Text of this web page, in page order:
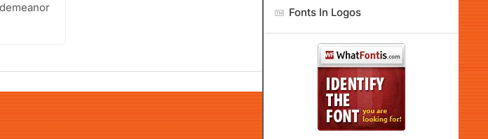
Fonts In Logos